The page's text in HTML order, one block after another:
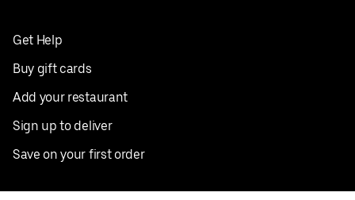
Get Help
Buy gift cards
Add your restaurant
Sign up to deliver
Save on your first order